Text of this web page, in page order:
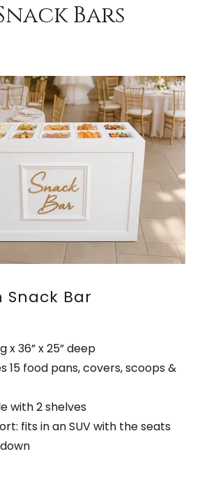
Bars
Snack Bar
x 36” x 25” deep
15 food pans, covers, scoops &
with 2 shelves
fits in an SUV with the seats